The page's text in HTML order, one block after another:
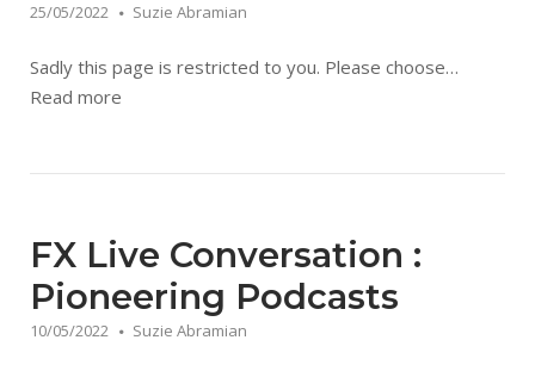
25/05/2022 Suzie Abramian
Sadly this page is restricted to you. Please choose…
Read more
FX Live Conversation :
Pioneering Podcasts
10/05/2022 Suzie Abramian